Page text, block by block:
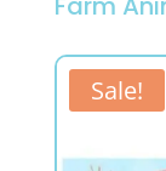
Sale!